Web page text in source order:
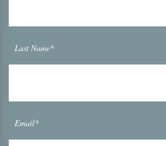
Last Name*
Email*